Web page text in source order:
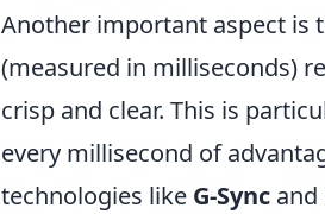
Another important aspect is
(measured in milliseconds)
crisp and clear. This is
every millisecond of
technologies like G-Sync and